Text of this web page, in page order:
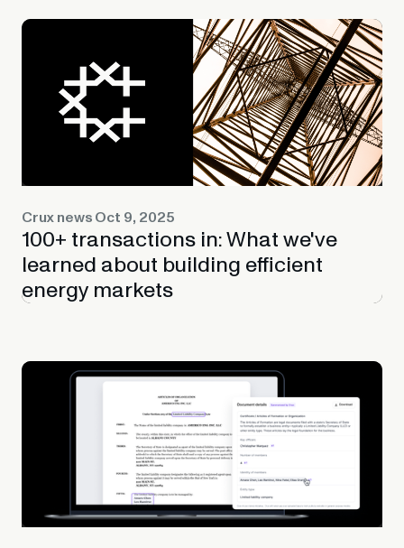
Crux newsOct 9, 2025
100+ transactions in: What we've
learned about building efficient
energy markets